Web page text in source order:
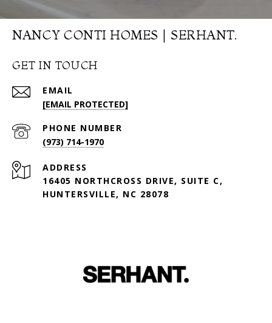
NANCY CONTI HOMES | SERHANT.
GET IN TOUCH
EMAIL
[EMAIL PROTECTED]
PHONE NUMBER
(973) 714-1970
ADDRESS
16405 NORTHCROSS DRIVE, SUITE C,
HUNTERSVILLE, NC 28078